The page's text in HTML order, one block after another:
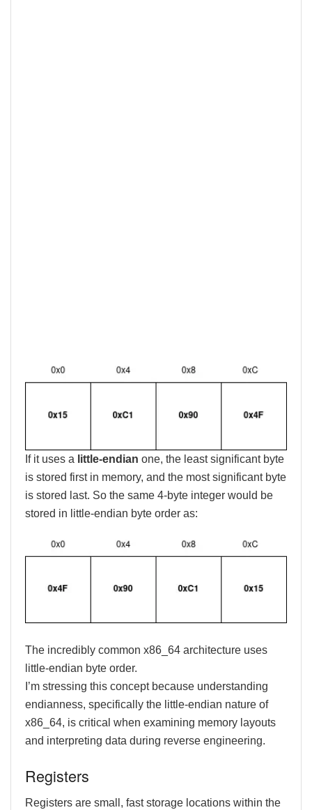
If it uses a little-endian one, the least significant byte
is stored first in memory, and the most significant byte
is stored last. So the same 4-byte integer would be
stored in little-endian byte order as:
The incredibly common x86_64 architecture uses
little-endian byte order.
I’m stressing this concept because understanding
endianness, specifically the little-endian nature of
x86_64, is critical when examining memory layouts
and interpreting data during reverse engineering.
Registers
Registers are small, fast storage locations within the